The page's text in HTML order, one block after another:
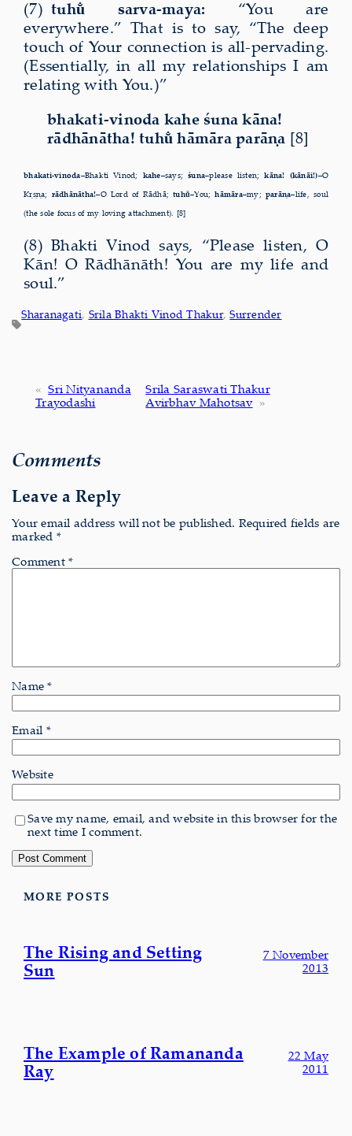
(7) tuhu̐ sarva-maya: “You are
everywhere.” That is to say, “The deep
touch of Your connection is all-pervading.
(Essentially, in all my relationships I am
relating with You.)”
bhakati-vinoda kahe śuna kāna!
rādhānātha! tuhu̐ hāmāra parāṇa [8]
bhakati-vinoda–Bhakti Vinod; kahe–says;śuna–please listen;kāna! (kānāi!)–O
Kṛṣṇa; rādhānātha!–O Lord of Rādhā;tuhu̐–You;hāmāra–my; parāṇa–life, soul
(the sole focus of my loving attachment). [8]
(8) Bhakti Vinod says, “Please listen, O
Kān! O Rādhānāth! You are my life and
soul.”
Sharanagati, Srila Bhakti Vinod Thakur, Surrender
« Sri Nityananda
Trayodashi
Srila Saraswati Thakur
Avirbhav Mahotsav »
Comments
Leave a Reply
Your email address will not be published. Required fields are
marked *
Comment *
Name*
Email *
Website
Save my name, email, and website in this browser for the
next time I comment.
MORE POSTS
The Rising and Setting
Sun
7 November
2013
The Example of Ramananda
Ray
22 May
2011